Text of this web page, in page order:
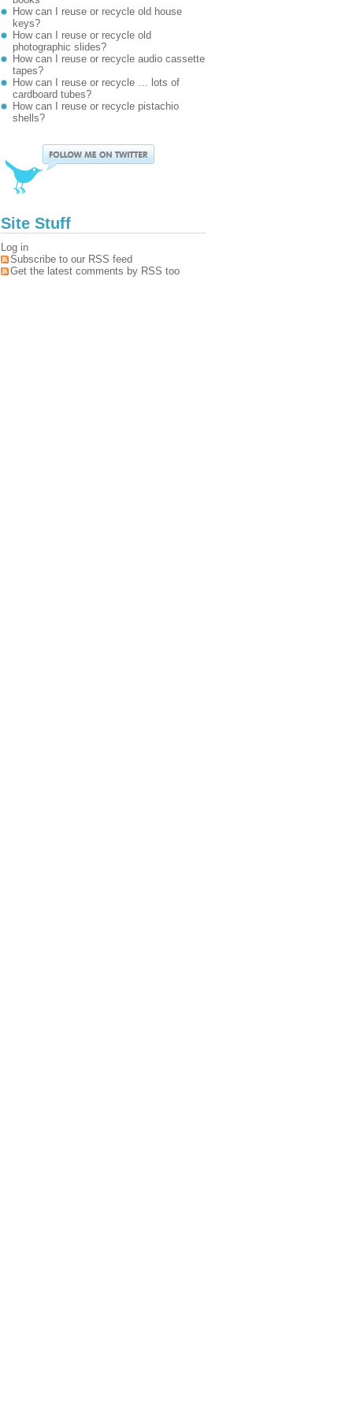
How can I reuse or recycle old house
keys?
How can I reuse or recycle old
photographic slides?
How can I reuse or recycle audio cassette
tapes?
How can I reuse or recycle … lots of
cardboard tubes?
How can I reuse or recycle pistachio
shells?
Site Stuff
Log in
Subscribe to our RSS feed
Get the latest comments by RSS too